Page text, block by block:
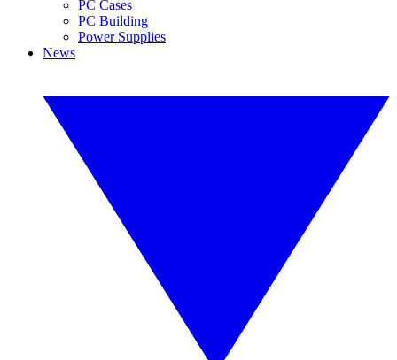
PC Cases
PC Building
Power Supplies
News